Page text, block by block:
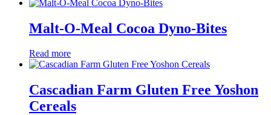
Malt-O-Meal Cocoa Dyno-Bites
Read more
Cascadian Farm Gluten Free Yoshon
Cereals